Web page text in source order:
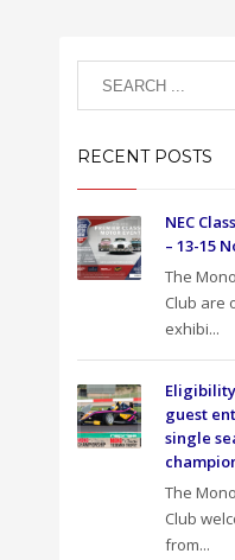
RECENT POSTS
NEC
– 13-15
The
Club are
exhibi...
guest
single
The
Club
from...